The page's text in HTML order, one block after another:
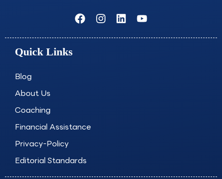
F
a
c
I
n
s
L
i
n
Y
o
u
Quick Links
Blog
About Us
Coaching
Financial Assistance
Privacy-Policy
Editorial Standards